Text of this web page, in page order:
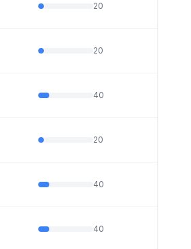
20
20
40
20
40
40